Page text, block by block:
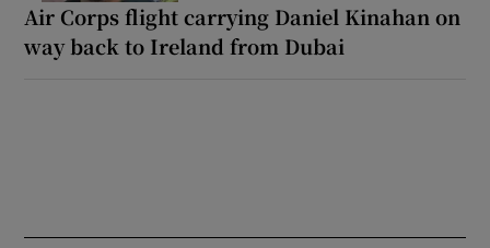
Air Corps flight carrying Daniel Kinahan on
way back to Ireland from Dubai